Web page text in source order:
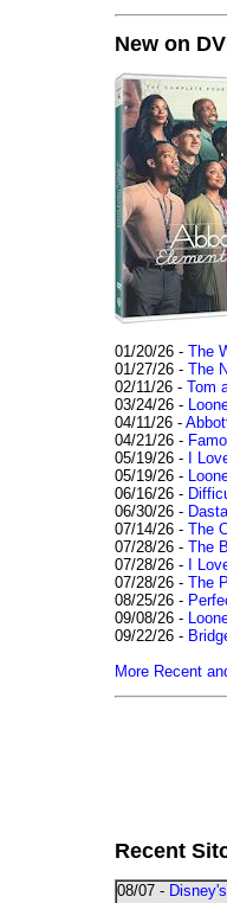
New on
01/20/26 - The
01/27/26 - The
02/11/26 - Tom
03/24/26 -
04/11/26 -
04/21/26 -
05/19/26 - I
05/19/26 -
06/16/26 -
06/30/26 -
07/14/26 - The
07/28/26 - The
07/28/26 - I
07/28/26 - The
08/25/26 -
09/08/26 -
09/22/26 -
More Recent
Recent
08/07 -